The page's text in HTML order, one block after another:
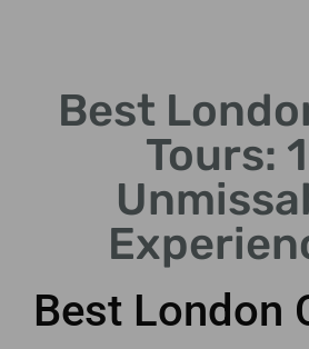
Discover royal residences and
history
Best
Tours:
Best London